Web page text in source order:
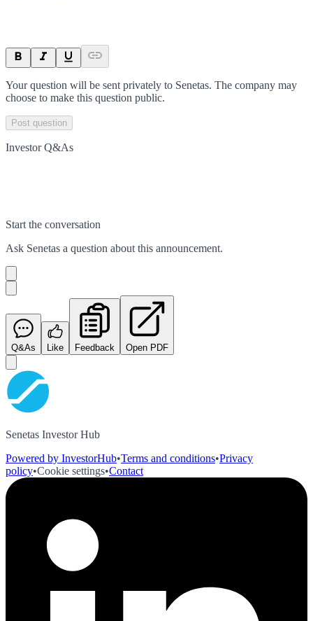
Your question will be sent privately to Senetas. The company may
choose to make this question public.
Post question
Investor Q&As
Start the conversation
Ask Senetas a question about this announcement.
Q&As Like Feedback Open PDF
Senetas Investor Hub
Powered by InvestorHub•Terms and conditions•Privacy
policy•Cookie settings•Contact